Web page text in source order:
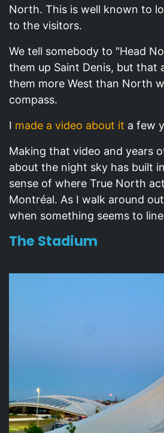
North. This is well known to
to the visitors.
We tell somebody to "Head
them up Saint Denis, but that
them more West than North
compass.
I made a video about it a few
Making that video and years
about the night sky has built
sense of where True North
Montréal. As I walk around
when something seems to
The Stadium